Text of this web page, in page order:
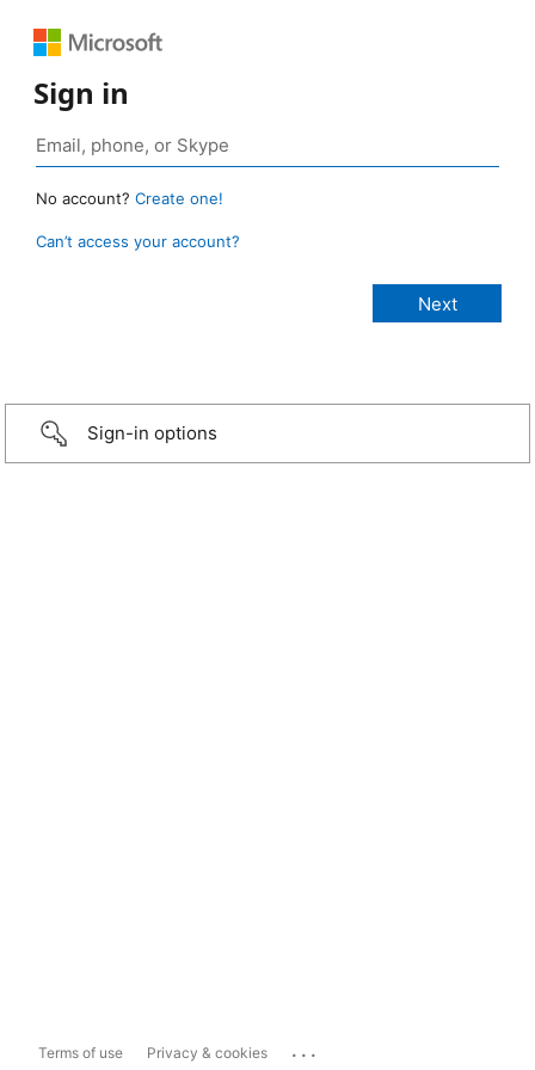
Sign in
No account? Create one!
Can’t access your account?
Sign-in options
Terms of use Privacy & cookies ...